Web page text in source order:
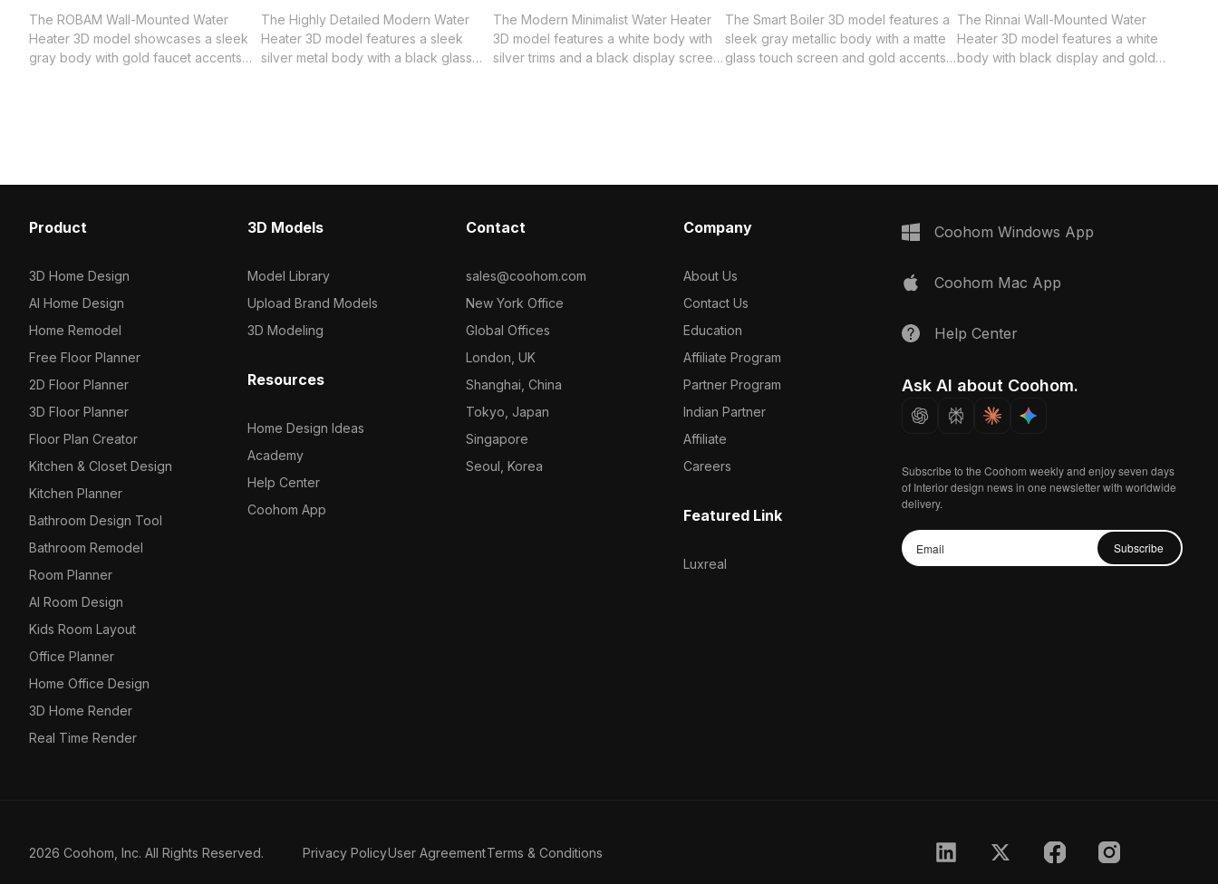
The ROBAM Wall-Mounted Water
Heater 3D model showcases a sleek
gray body with gold faucet accents
The Highly Detailed Modern Water
Heater 3D model features a sleek
silver metal body with a black glass
The Modern Minimalist Water Heater
3D model features a white body with
silver trims and a black display screen
The Smart Boiler 3D model features a
sleek gray metallic body with a matte
glass touch screen and gold accents.
The Rinnai Wall-Mounted Water
Heater 3D model features a white
body with black display and gold
Product
3D Home Design
AI Home Design
Home Remodel
Free Floor Planner
2D Floor Planner
3D Floor Planner
Floor Plan Creator
Kitchen & Closet Design
Kitchen Planner
Bathroom Design Tool
Bathroom Remodel
Room Planner
AI Room Design
Kids Room Layout
Office Planner
Home Office Design
3D Home Render
Real Time Render
3D Models
Model Library
Upload Brand Models
3D Modeling
Resources
Home Design Ideas
Academy
Help Center
Coohom App
Contact
sales@coohom.com
New York Office
Global Offices
London, UK
Shanghai, China
Tokyo, Japan
Singapore
Seoul, Korea
Company
About Us
Contact Us
Education
Affiliate Program
Partner Program
Indian Partner
Affiliate
Careers
Featured Link
Luxreal
Coohom Windows App
Coohom Mac App
Help Center
Ask AI about Coohom.
Subscribe to the Coohom weekly and enjoy seven days
of Interior design news in one newsletter with worldwide
delivery.
Subscribe
2026 Coohom, Inc. All Rights Reserved. Privacy PolicyUser AgreementTerms & Conditions